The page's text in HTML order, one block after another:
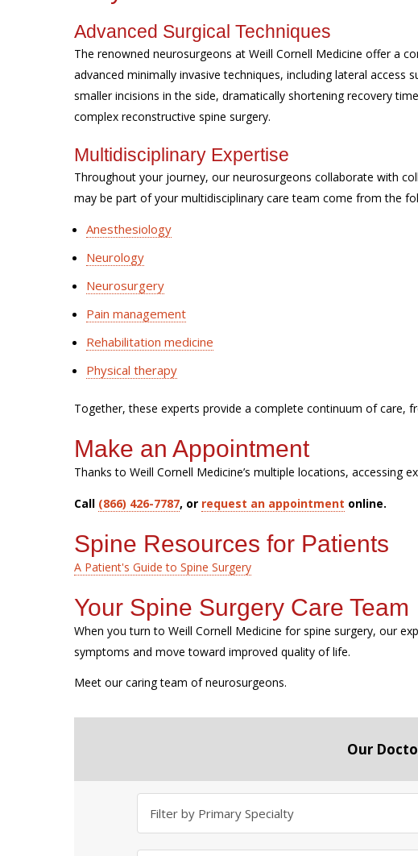
Advanced Surgical Techniques
The renowned neurosurgeons at Weill Cornell Medicine offer a
advanced minimally invasive techniques, including lateral access
smaller incisions in the side, dramatically shortening recovery
complex reconstructive spine surgery.
Multidisciplinary Expertise
Throughout your journey, our neurosurgeons collaborate with
may be part of your multidisciplinary care team come from the
Anesthesiology
Neurology
Neurosurgery
Pain management
Rehabilitation medicine
Physical therapy
Together, these experts provide a complete continuum of care,
Make an Appointment
Thanks to Weill Cornell Medicine’s multiple locations, accessing
Call (866) 426-7787, or request an appointment online.
Spine Resources for Patients
A Patient's Guide to Spine Surgery
Your Spine Surgery Care Team
When you turn to Weill Cornell Medicine for spine surgery, our
symptoms and move toward improved quality of life.
Meet our caring team of neurosurgeons.
Our